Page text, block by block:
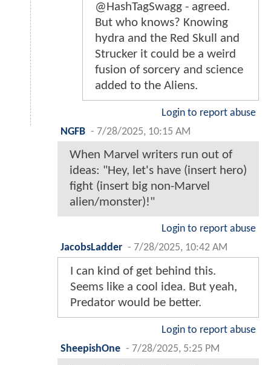
@HashTagSwagg - agreed.
But who knows? Knowing
hydra and the Red Skull and
Strucker it could be a weird
fusion of sorcery and science
added to the Aliens.
Login to report abuse
NGFB - 7/28/2025, 10:15 AM
When Marvel writers run out of
ideas: "Hey, let's have (insert hero)
fight (insert big non-Marvel
alien/monster)!"
Login to report abuse
JacobsLadder - 7/28/2025, 10:42 AM
I can kind of get behind this.
Seems like a cool idea. But yeah,
Predator would be better.
Login to report abuse
SheepishOne - 7/28/2025, 5:25 PM